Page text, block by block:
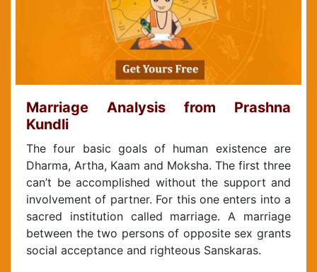
Marriage Analysis from Prashna
Kundli
The four basic goals of human existence are
Dharma, Artha, Kaam and Moksha. The first three
can’t be accomplished without the support and
involvement of partner. For this one enters into a
sacred institution called marriage. A marriage
between the two persons of opposite sex grants
social acceptance and righteous Sanskaras.